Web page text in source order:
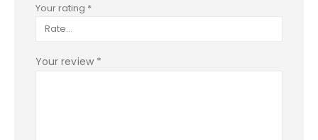
Your rating *
Your review *